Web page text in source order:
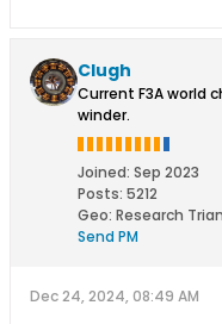
Clugh
Current F3A world
winder.
Joined: Sep 2023
Posts: 5212
Geo: Research
Send PM
Dec 24, 2024, 08:49 AM